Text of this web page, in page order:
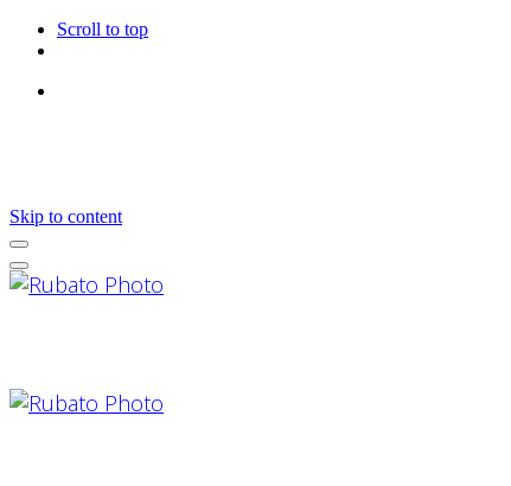
Scroll to top
Skip to content